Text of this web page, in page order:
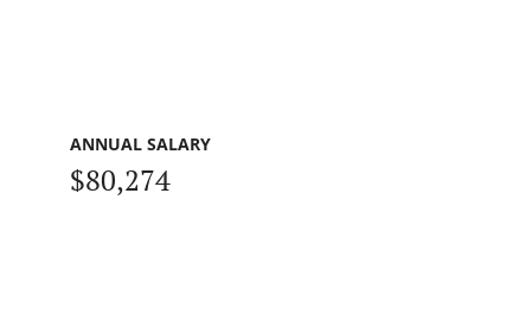
ANNUAL SALARY
$80,274